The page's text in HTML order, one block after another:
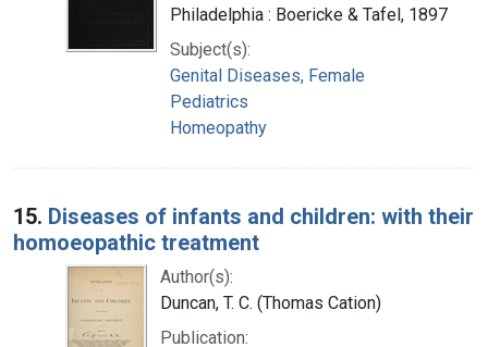
Philadelphia : Boericke & Tafel, 1897
Subject(s):
Genital Diseases, Female
Pediatrics
Homeopathy
15. Diseases of infants and children: with their
homoeopathic treatment
Author(s):
Duncan, T. C. (Thomas Cation)
Publication: